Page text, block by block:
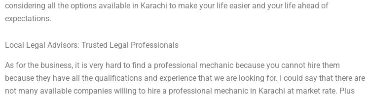
considering all the options available in Karachi to make your life easier and your life ahead of
expectations.
Local Legal Advisors: Trusted Legal Professionals
As for the business, it is very hard to find a professional mechanic because you cannot hire them
because they have all the qualifications and experience that we are looking for. I could say that there are
not many available companies willing to hire a professional mechanic in Karachi at market rate. Plus